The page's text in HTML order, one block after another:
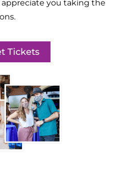
you taking the
Tickets